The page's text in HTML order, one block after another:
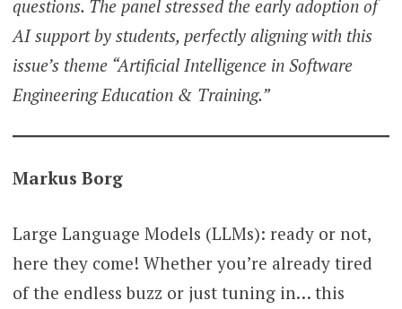
questions. The panel stressed the early adoption of
AI support by students, perfectly aligning with this
issue’s theme “Artificial Intelligence in Software
Engineering Education & Training.”
Markus Borg
Large Language Models (LLMs): ready or not,
here they come! Whether you’re already tired
of the endless buzz or just tuning in… this